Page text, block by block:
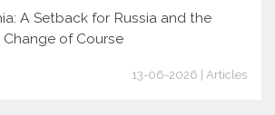
A Setback for Russia and the
of Course
13-06-2026 | Articles